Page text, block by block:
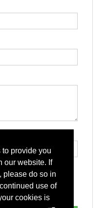
provide you
our website. If
please do so in
use of
cookies is